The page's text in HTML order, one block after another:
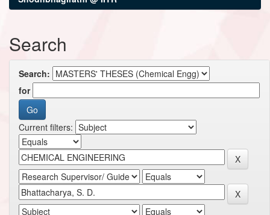
Search
Search:
for
Current filters: